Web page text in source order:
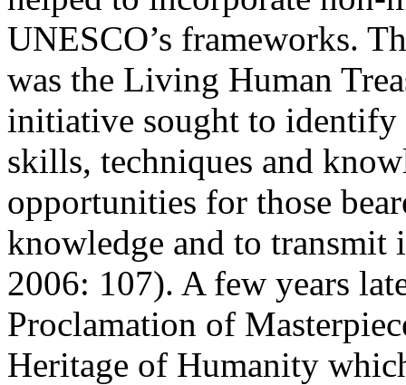
UNESCO’s frameworks.
was the Living Human
initiative sought to identify
skills, techniques and
opportunities for those
knowledge and to transmit
2006: 107). A few years
Proclamation of
Heritage of Humanity